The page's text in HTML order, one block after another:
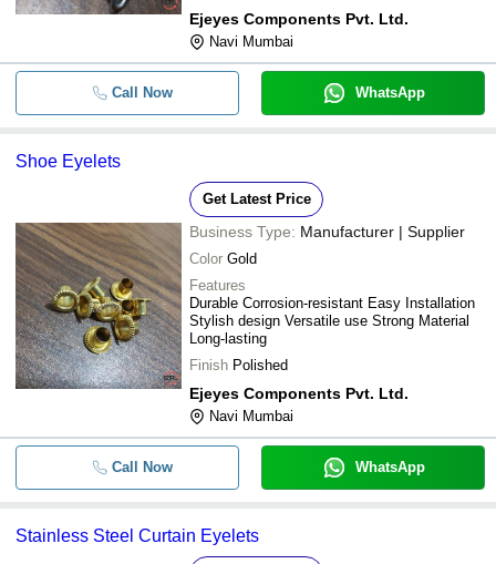
Ejeyes Components Pvt. Ltd.
Navi Mumbai
Call Now WhatsApp
Shoe Eyelets
Get Latest Price
Business Type: Manufacturer | Supplier
Color Gold
Features
Durable Corrosion-resistant Easy Installation
Stylish design Versatile use Strong Material
Long-lasting
Finish Polished
Ejeyes Components Pvt. Ltd.
Navi Mumbai
Call Now WhatsApp
Stainless Steel Curtain Eyelets